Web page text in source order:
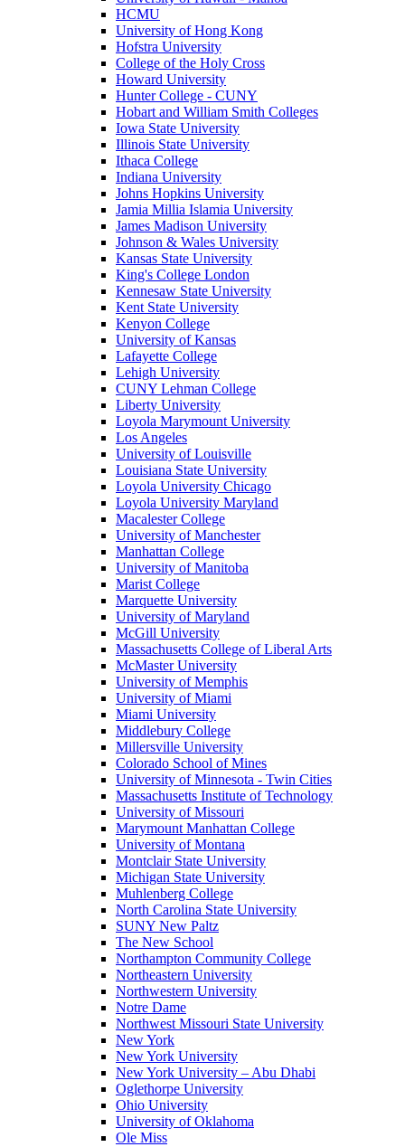
HCMU
University of Hong Kong
Hofstra University
College of the Holy Cross
Howard University
Hunter College - CUNY
Hobart and William Smith Colleges
Iowa State University
Illinois State University
Ithaca College
Indiana University
Johns Hopkins University
Jamia Millia Islamia University
James Madison University
Johnson & Wales University
Kansas State University
King's College London
Kennesaw State University
Kent State University
Kenyon College
University of Kansas
Lafayette College
Lehigh University
CUNY Lehman College
Liberty University
Loyola Marymount University
Los Angeles
University of Louisville
Louisiana State University
Loyola University Chicago
Loyola University Maryland
Macalester College
University of Manchester
Manhattan College
University of Manitoba
Marist College
Marquette University
University of Maryland
McGill University
Massachusetts College of Liberal Arts
McMaster University
University of Memphis
University of Miami
Miami University
Middlebury College
Millersville University
Colorado School of Mines
University of Minnesota - Twin Cities
Massachusetts Institute of Technology
University of Missouri
Marymount Manhattan College
University of Montana
Montclair State University
Michigan State University
Muhlenberg College
North Carolina State University
SUNY New Paltz
The New School
Northampton Community College
Northeastern University
Northwestern University
Notre Dame
Northwest Missouri State University
New York
New York University
New York University – Abu Dhabi
Oglethorpe University
Ohio University
University of Oklahoma
Ole Miss